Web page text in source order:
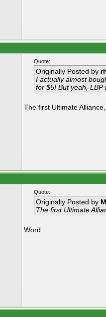
Quote:
Originally Posted by
I actually almost
for $5! But yeah, LBP
The first Ultimate
Quote:
Originally Posted by
The first Ultimate
Word.